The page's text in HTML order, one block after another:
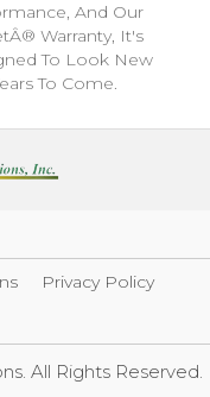
And Our
Warranty, It's
To Look New
To Come.
Privacy Policy
All Rights Reserved.